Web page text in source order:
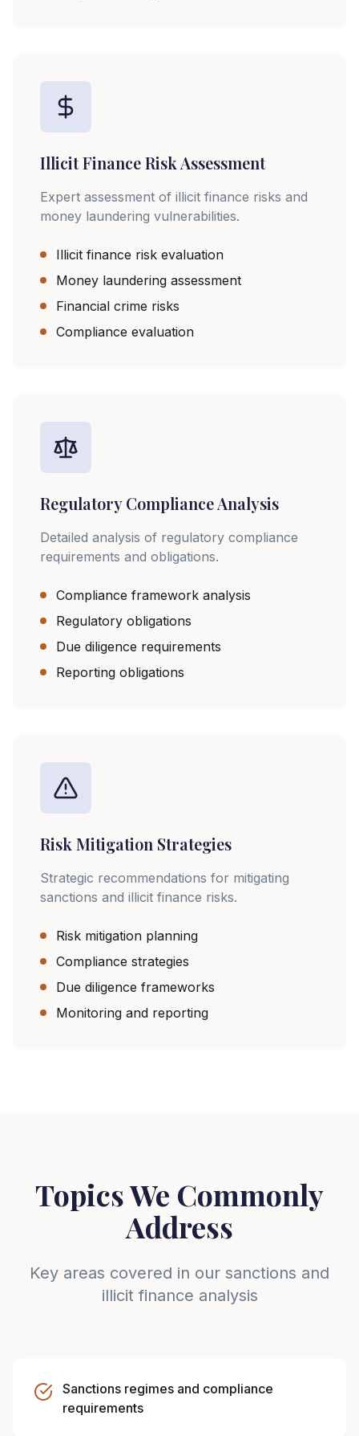
Illicit Finance Risk Assessment
Expert assessment of illicit finance risks and
money laundering vulnerabilities.
Illicit finance risk evaluation
Money laundering assessment
Financial crime risks
Compliance evaluation
Regulatory Compliance Analysis
Detailed analysis of regulatory compliance
requirements and obligations.
Compliance framework analysis
Regulatory obligations
Due diligence requirements
Reporting obligations
Risk Mitigation Strategies
Strategic recommendations for mitigating
sanctions and illicit finance risks.
Risk mitigation planning
Compliance strategies
Due diligence frameworks
Monitoring and reporting
Topics We Commonly
Address
Key areas covered in our sanctions and
illicit finance analysis
Sanctions regimes and compliance
requirements